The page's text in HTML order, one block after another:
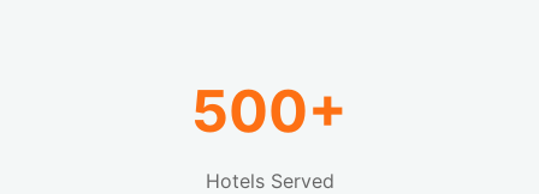
500+
Hotels Served